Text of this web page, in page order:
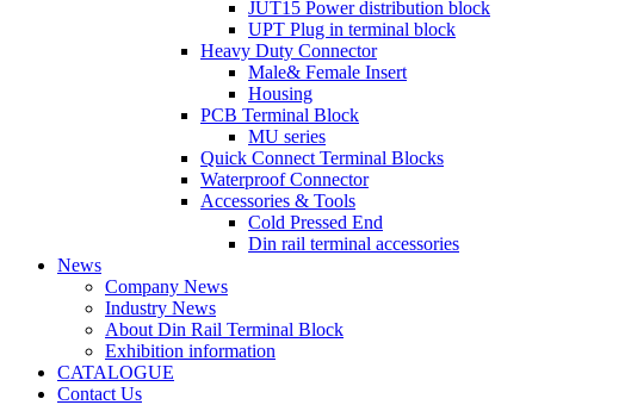
JUT15 Power distribution block
UPT Plug in terminal block
Heavy Duty Connector
Male& Female Insert
Housing
PCB Terminal Block
MU series
Quick Connect Terminal Blocks
Waterproof Connector
Accessories & Tools
Cold Pressed End
Din rail terminal accessories
News
Company News
Industry News
About Din Rail Terminal Block
Exhibition information
CATALOGUE
Contact Us